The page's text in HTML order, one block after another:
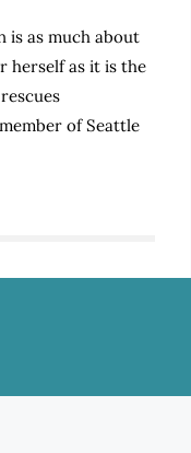
“FOUND:
LIFE
IN
RESCUE”
is as much about
herself as it is the
of Seattle